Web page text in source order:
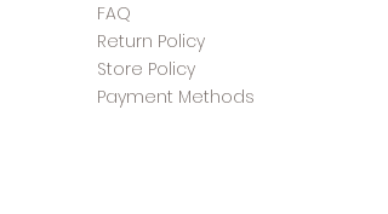
FAQ
Return Policy
Store Policy
Payment Methods